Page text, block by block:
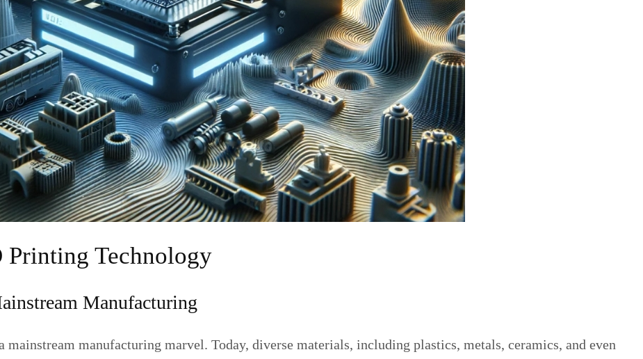
Printing Technology
Manufacturing
manufacturing marvel. Today, diverse materials, including plastics, metals, ceramics, and even